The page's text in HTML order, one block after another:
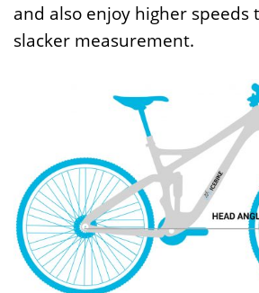
and also enjoy higher speeds
slacker measurement.